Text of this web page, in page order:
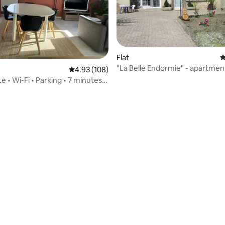
4.93 out of 5 average rating, 108 reviews
4.93 (108)
• Wi-Fi • Parking • 7 minutes
Flat
"La Belle Endormie" -